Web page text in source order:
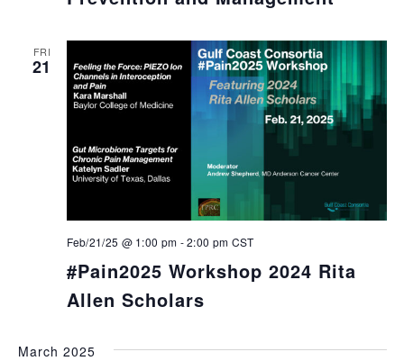
FRI
21
#Pain2025 Workshop 2024 Rita
Allen Scholars
Feb/21/25 @ 1:00 pm -2:00 pm CST
March 2025